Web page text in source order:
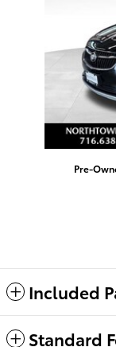
Pre-
Included
Standard